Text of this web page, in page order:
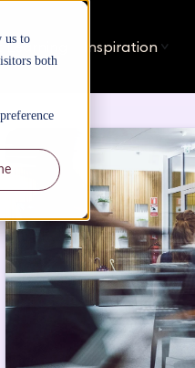
us to
both
Inspiration